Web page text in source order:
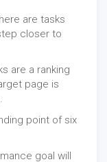
are tasks
closer to
are a ranking
page is
point of six
goal will